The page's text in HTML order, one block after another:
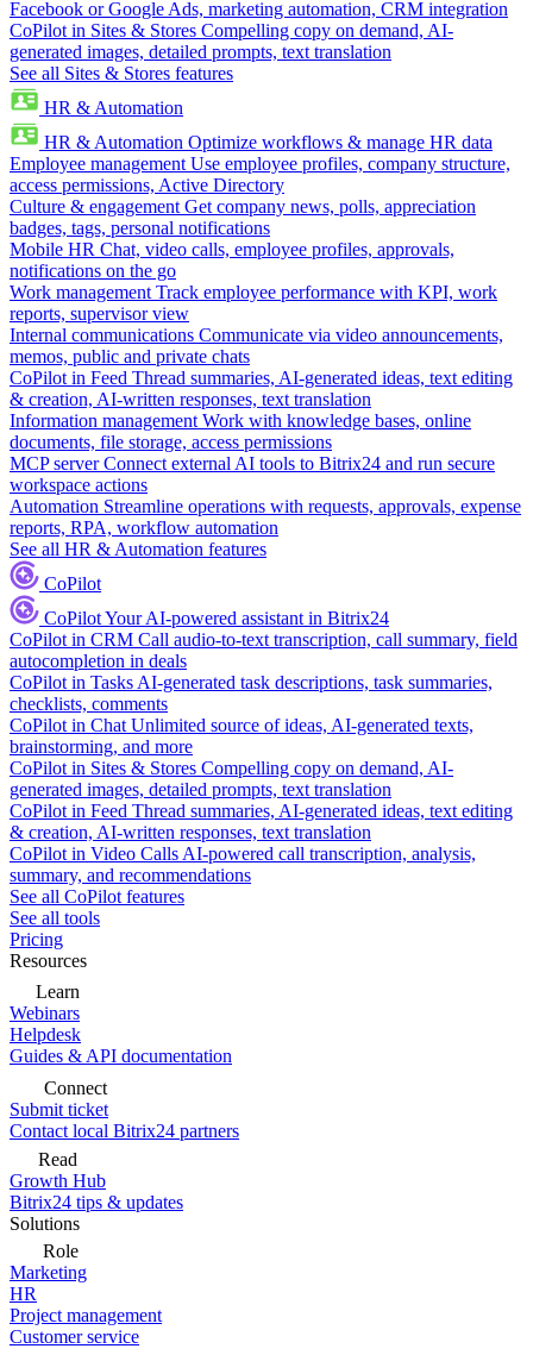
Facebook or Google Ads, marketing automation, CRM integration
CoPilot in Sites & Stores Compelling copy on demand, AI-
generated images, detailed prompts, text translation
See all Sites & Stores features
HR & Automation
HR & Automation Optimize workflows & manage HR data
Employee management Use employee profiles, company structure,
access permissions, Active Directory
Culture & engagement Get company news, polls, appreciation
badges, tags, personal notifications
Mobile HR Chat, video calls, employee profiles, approvals,
notifications on the go
Work management Track employee performance with KPI, work
reports, supervisor view
Internal communications Communicate via video announcements,
memos, public and private chats
CoPilot in Feed Thread summaries, AI-generated ideas, text editing
& creation, AI-written responses, text translation
Information management Work with knowledge bases, online
documents, file storage, access permissions
MCP server Connect external AI tools to Bitrix24 and run secure
workspace actions
Automation Streamline operations with requests, approvals, expense
reports, RPA, workflow automation
See all HR & Automation features
CoPilot
CoPilotYour AI-powered assistant in Bitrix24
CoPilot in CRM Call audio-to-text transcription, call summary, field
autocompletion in deals
CoPilot in Tasks AI-generated task descriptions, task summaries,
checklists, comments
CoPilot in Chat Unlimited source of ideas, AI-generated texts,
brainstorming, and more
CoPilot in Sites & Stores Compelling copy on demand, AI-
generated images, detailed prompts, text translation
CoPilot in Feed Thread summaries, AI-generated ideas, text editing
& creation, AI-written responses, text translation
CoPilot in Video Calls AI-powered call transcription, analysis,
summary, and recommendations
See all CoPilot features
See all tools
Pricing
Resources
Learn
Webinars
Helpdesk
Guides & API documentation
Connect
Submit ticket
Contact local Bitrix24 partners
Read
Growth Hub
Bitrix24 tips & updates
Solutions
Role
Marketing
HR
Project management
Customer service